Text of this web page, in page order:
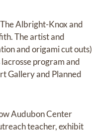
Albright-Knox and
The artist and
and origami cut outs)
program and
Gallery and Planned
Audubon Center
teacher, exhibit